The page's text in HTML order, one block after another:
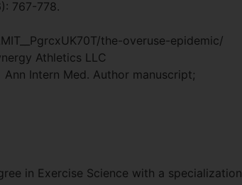
767-778.
the-overuse-epidemic/
Athletics LLC
Intern Med. Author manuscript;
in Exercise Science with a specialization